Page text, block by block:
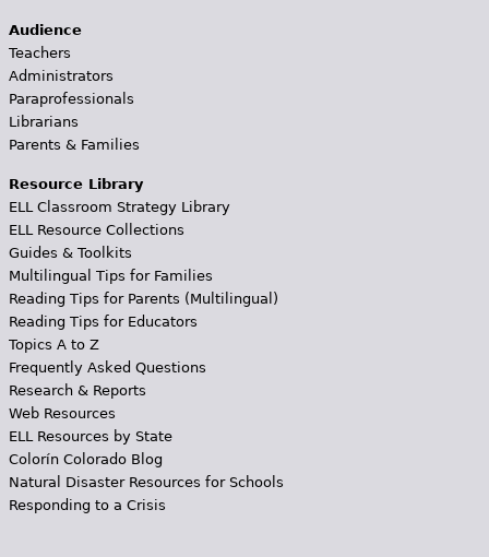
Audience
Teachers
Administrators
Paraprofessionals
Librarians
Parents & Families
Resource Library
ELL Classroom Strategy Library
ELL Resource Collections
Guides & Toolkits
Multilingual Tips for Families
Reading Tips for Parents (Multilingual)
Reading Tips for Educators
Topics A to Z
Frequently Asked Questions
Research & Reports
Web Resources
ELL Resources by State
Colorín Colorado Blog
Natural Disaster Resources for Schools
Responding to a Crisis